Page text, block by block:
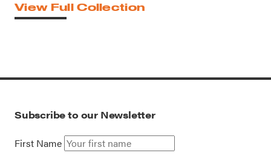
View Full Collection
Subscribe to our Newsletter
First Name